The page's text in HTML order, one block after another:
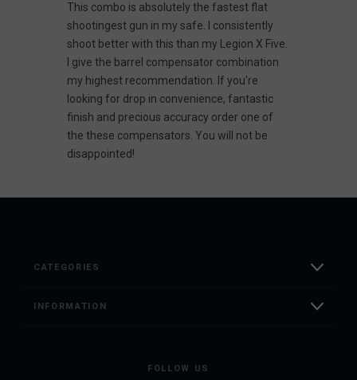
This combo is absolutely the fastest flat
shootingest gun in my safe. I consistently
shoot better with this than my Legion X Five.
I give the barrel compensator combination
my highest recommendation. If you're
looking for drop in convenience, fantastic
finish and precious accuracy order one of
the these compensators. You will not be
disappointed!
CATEGORIES
INFORMATION
FOLLOW US